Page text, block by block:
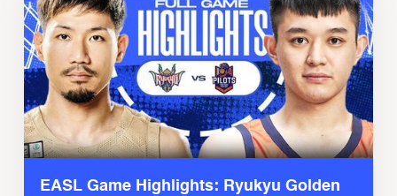
EASL Game Highlights: Ryukyu Golden